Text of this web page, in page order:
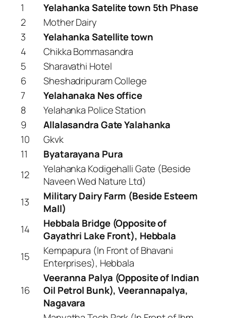
1
Yelahanka Satelite town 5th Phase
2
Mother Dairy
3
Yelahanka Satellite town
4
Chikka Bommasandra
5
Sharavathi Hotel
6
Sheshadripuram College
7
Yelahanaka Nes office
8
Yelahanka Police Station
9
Allalasandra Gate Yalahanka
10
Gkvk
11
Byatarayana Pura
12
Yelahanka Kodigehalli Gate (Beside
Naveen Wed Nature Ltd)
13
Military Dairy Farm (Beside Esteem
Mall)
14
Hebbala Bridge (Opposite of
Gayathri Lake Front), Hebbala
15
Kempapura (In Front of Bhavani
Enterprises), Hebbala
16
Veeranna Palya (Opposite of Indian
Oil Petrol Bunk), Veerannapalya,
Nagavara